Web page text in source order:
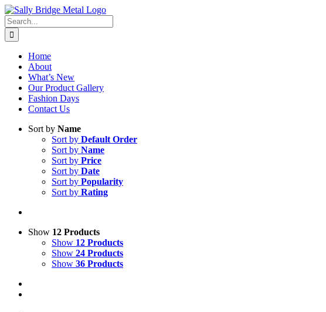
Skip
to
content
Search
for:
Home
About
What’s New
Our Product Gallery
Fashion Days
Contact Us
Sort by Name
Sort by Default Order
Sort by Name
Sort by Price
Sort by Date
Sort by Popularity
Sort by Rating
Show 12 Products
Show 12 Products
Show 24 Products
Show 36 Products